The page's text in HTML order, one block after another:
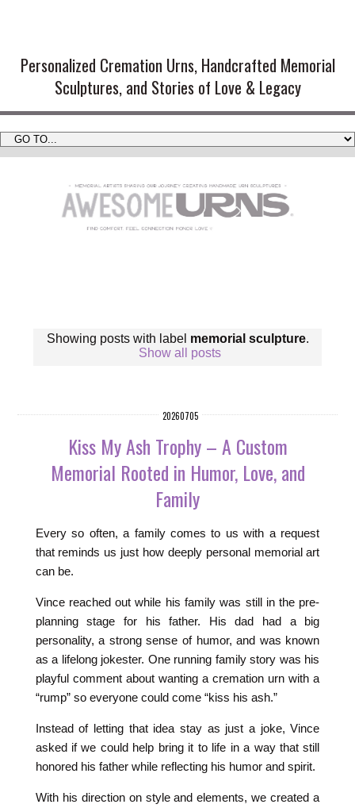
Personalized Cremation Urns, Handcrafted Memorial
Sculptures, and Stories of Love & Legacy
Showing posts with label memorial sculpture.
Show all posts
20260705
Kiss My Ash Trophy – A Custom
Memorial Rooted in Humor, Love, and
Family
Every so often, a family comes to us with a request
that reminds us just how deeply personal memorial art
can be.
Vince reached out while his family was still in the pre-
planning stage for his father. His dad had a big
personality, a strong sense of humor, and was known
as a lifelong jokester. One running family story was his
playful comment about wanting a cremation urn with a
“rump” so everyone could come “kiss his ash.”
Instead of letting that idea stay as just a joke, Vince
asked if we could help bring it to life in a way that still
honored his father while reflecting his humor and spirit.
With his direction on style and elements, we created a